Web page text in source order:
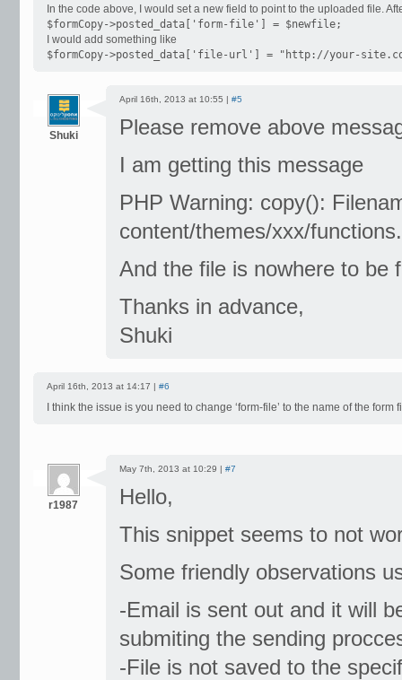
In the code above, I would set a new field to point to the uploaded file.
$formCopy->posted_data['form-file'] = $newfile;
I would add something like
$formCopy->posted_data['file-url'] = "http://your-
Shuki
April 16th, 2013 at 10:55 | #5
Please remove above
I am getting this message
PHP Warning: copy():
content/themes/xxx/
And the file is nowhere to be
Thanks in advance,
Shuki
April 16th, 2013 at 14:17 | #6
I think the issue is you need to change ‘form-file’ to the name of the
r1987
May 7th, 2013 at 10:29 | #7
Hello,
This snippet seems to not
Some friendly observations
-Email is sent out and it will
submiting the sending
-File is not saved to the